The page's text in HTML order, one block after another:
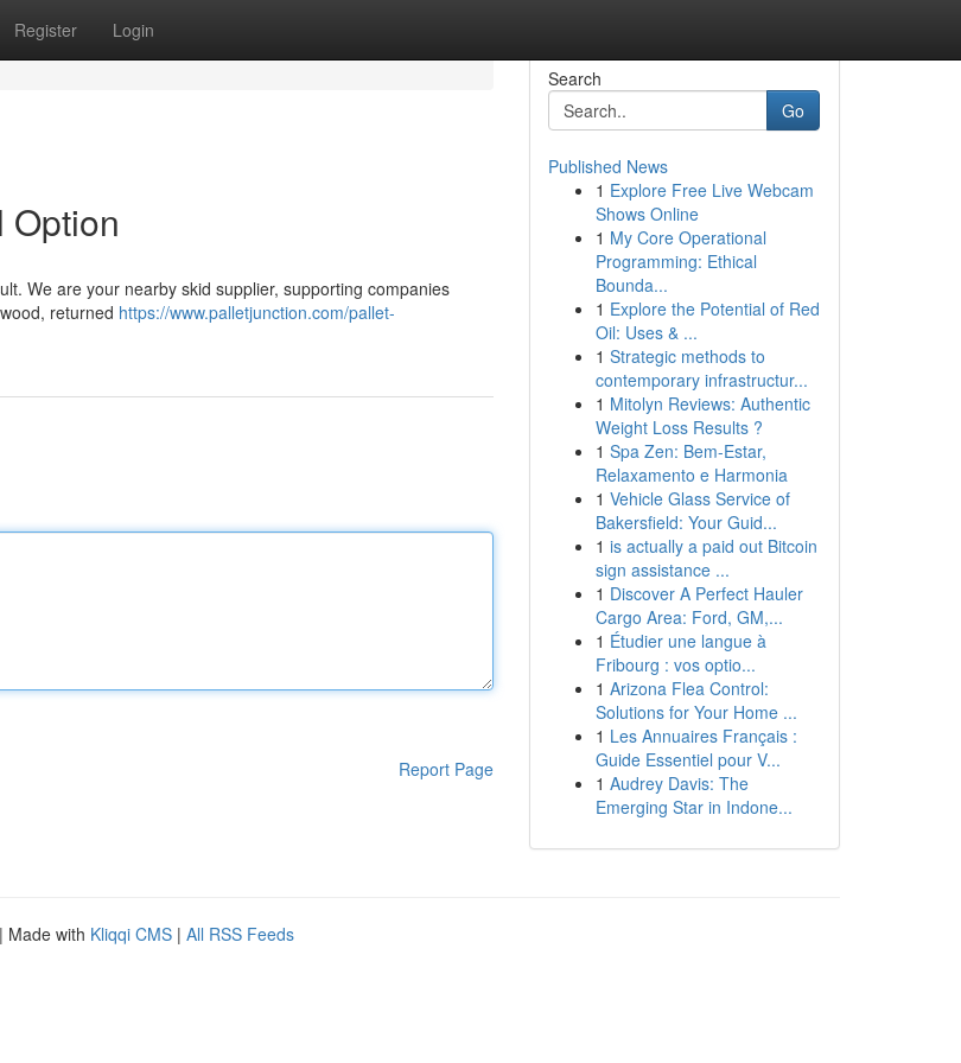
Register Login
Option
We are your nearby skid supplier, supporting companies
returned https://www.palletjunction.com/pallet-
Report Page
Search
Go
Published News
1 Explore Free Live Webcam
Shows Online
1 My Core Operational
Programming: Ethical
Bounda...
1 Explore the Potential of Red
Oil: Uses & ...
1 Strategic methods to
contemporary infrastructur...
1 Mitolyn Reviews: Authentic
Weight Loss Results ?
1 Spa Zen: Bem-Estar,
Relaxamento e Harmonia
1 Vehicle Glass Service of
Bakersfield: Your Guid...
1 is actually a paid out Bitcoin
sign assistance ...
1 Discover A Perfect Hauler
Cargo Area: Ford, GM,...
1 Étudier une langue à
Fribourg : vos optio...
1 Arizona Flea Control:
Solutions for Your Home ...
1 Les Annuaires Français :
Guide Essentiel pour V...
1 Audrey Davis: The
Emerging Star in Indone...
| Made with Kliqqi CMS | All RSS Feeds